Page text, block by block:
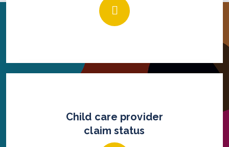
Child care provider
claim status